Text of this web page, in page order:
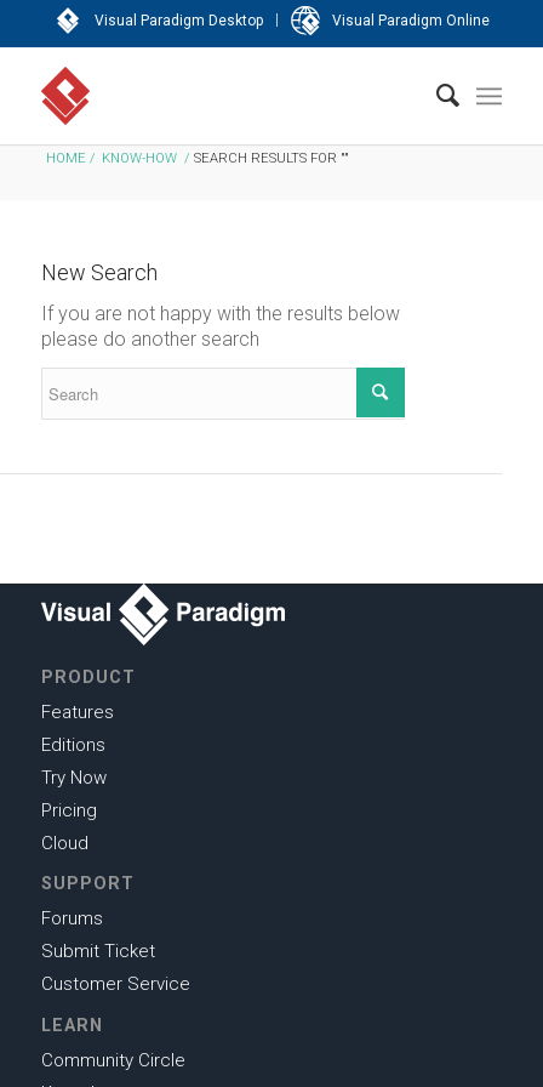
Visual Paradigm Desktop | Visual Paradigm Online
HOME / KNOW-HOW / SEARCH RESULTS FOR ""
New Search
If you are not happy with the results below
please do another search
PRODUCT
Features
Editions
Try Now
Pricing
Cloud
SUPPORT
Forums
Submit Ticket
Customer Service
LEARN
Community Circle